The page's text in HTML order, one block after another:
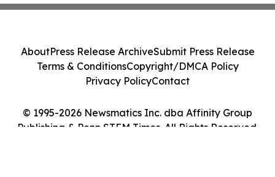
© 1995-2026 Newsmatics Inc. dba Affinity Group
Publishing & Penn STEM Times. All Rights Reserved.
AboutPress Release ArchiveSubmit Press Release
Terms & ConditionsCopyright/DMCA Policy
Privacy PolicyContact